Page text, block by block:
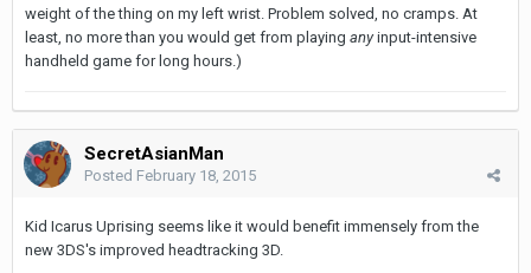
weight of the thing on my left wrist. Problem solved, no cramps. At
least, no more than you would get from playing anyinput-intensive
handheld game for long hours.)
SecretAsianMan
Posted February 18, 2015
Kid Icarus Uprising seems like it would benefit immensely from the
new 3DS's improved headtracking 3D.